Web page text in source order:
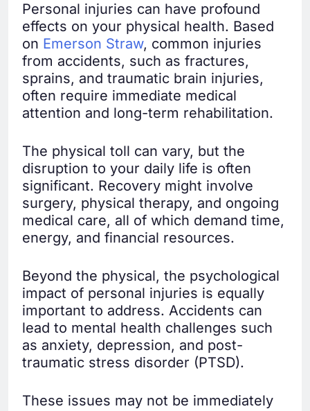
Personal injuries can have profound
effects on your physical health. Based
on Emerson Straw, common injuries
from accidents, such as fractures,
sprains, and traumatic brain injuries,
often require immediate medical
attention and long-term rehabilitation.
The physical toll can vary, but the
disruption to your daily life is often
significant. Recovery might involve
surgery, physical therapy, and ongoing
medical care, all of which demand time,
energy, and financial resources.
Beyond the physical, the psychological
impact of personal injuries is equally
important to address. Accidents can
lead to mental health challenges such
as anxiety, depression, and post-
traumatic stress disorder (PTSD).
These issues may not be immediately